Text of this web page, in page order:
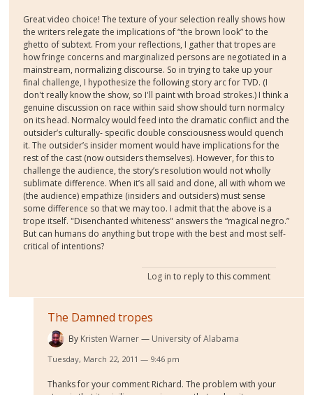
Great video choice! The texture of your selection really shows how
the writers relegate the implications of “the brown look” to the
ghetto of subtext. From your reflections, I gather that tropes are
how fringe concerns and marginalized persons are negotiated in a
mainstream, normalizing discourse. So in trying to take up your
final challenge, I hypothesize the following story arc for TVD. (I
don't really know the show, so I'll paint with broad strokes.) I think a
genuine discussion on race within said show should turn normalcy
on its head. Normalcy would feed into the dramatic conflict and the
outsider’s culturally- specific double consciousness would quench
it. The outsider’s insider moment would have implications for the
rest of the cast (now outsiders themselves). However, for this to
challenge the audience, the story’s resolution would not wholly
sublimate difference. When it’s all said and done, all with whom we
(the audience) empathize (insiders and outsiders) must sense
some difference so that we may too. I admit that the above is a
trope itself. "Disenchanted whiteness" answers the “magical negro.”
But can humans do anything but trope with the best and most self-
critical of intentions?
Log in to reply to this comment
The Damned tropes
By Kristen Warner University of Alabama
Tuesday, March 22, 2011 — 9:46 pm
Thanks for your comment Richard. The problem with your